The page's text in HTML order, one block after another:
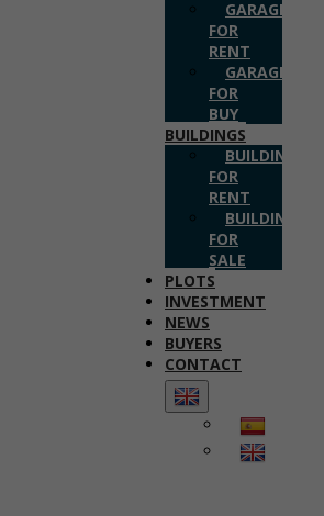
GARAGES
FOR
RENT
GARAGES
FOR
BUY
BUILDINGS
BUILDINGS
FOR
RENT
BUILDINGS
FOR
SALE
PLOTS
INVESTMENT
NEWS
BUYERS
CONTACT